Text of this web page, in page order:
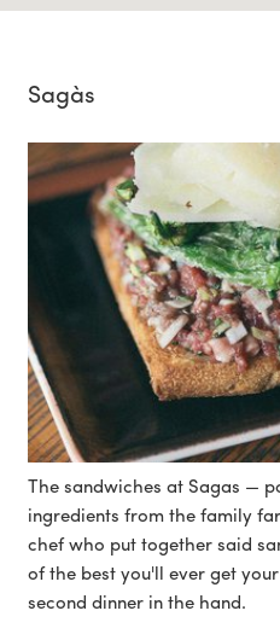
Sagàs
The sandwiches at Sagas —
ingredients from the family
chef who put together said
of the best you'll ever get
second dinner in the hand.